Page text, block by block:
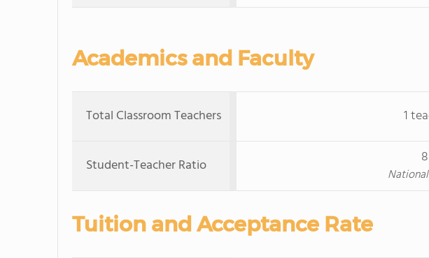
Academics and Faculty
Total Classroom Teachers 1
Student-Teacher Ratio
Tuition and Acceptance Rate